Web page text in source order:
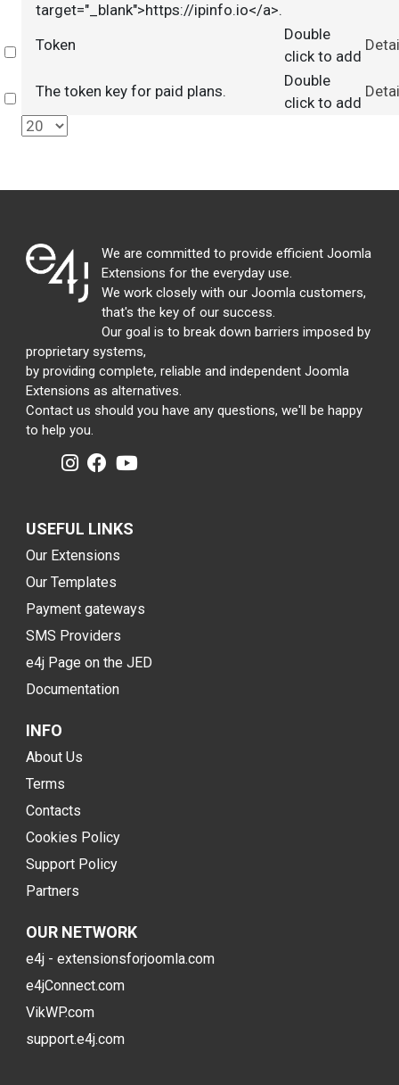
target="_blank">https://ipinfo.io</a>.
Select
Token
Double
click to add
Select
The token key for paid plans.
Double
click to add
We are committed to provide efficient Joomla
Extensions for the everyday use.
We work closely with our Joomla customers,
that's the key of our success.
Our goal is to break down barriers imposed by
proprietary systems,
by providing complete, reliable and independent Joomla
Extensions as alternatives.
Contact us should you have any questions, we'll be happy
to help you.
USEFUL LINKS
Our Extensions
Our Templates
Payment gateways
SMS Providers
e4j Page on the JED
Documentation
INFO
About Us
Terms
Contacts
Cookies Policy
Support Policy
Partners
OUR NETWORK
e4j - extensionsforjoomla.com
e4jConnect.com
VikWP.com
support.e4j.com